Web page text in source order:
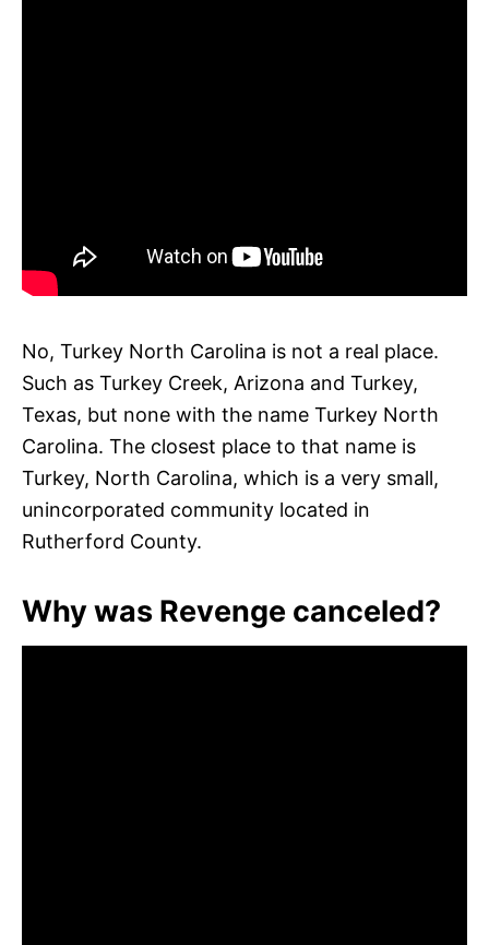
No, Turkey North Carolina is not a real place.
Such as Turkey Creek, Arizona and Turkey,
Texas, but none with the name Turkey North
Carolina. The closest place to that name is
Turkey, North Carolina, which is a very small,
unincorporated community located in
Rutherford County.
Why was Revenge canceled?